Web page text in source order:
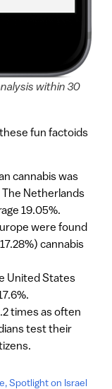
within 30
fun factoids
cannabis was
The Netherlands
19.05%.
were found
cannabis
United States
times as often
test their
,Spotlight on Israel